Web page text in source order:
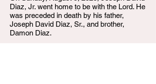
Diaz, Jr. went home to be with the Lord. He
was preceded in death by his father,
Joseph David Diaz, Sr., and brother,
Damon Diaz.